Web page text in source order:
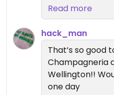
becomes a Vic and Bob’s
website. Great
Read more
hack_man
That’s so good
Champagneria
Wellington!!
one day